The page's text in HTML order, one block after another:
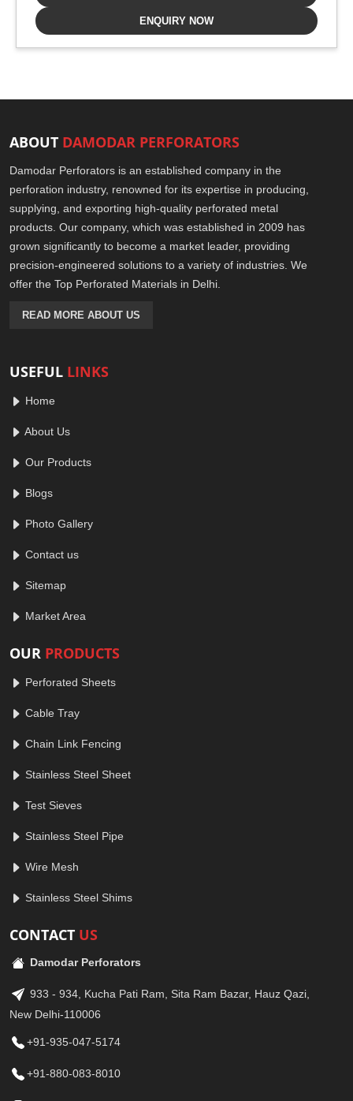
ENQUIRY NOW
ABOUT DAMODAR PERFORATORS
Damodar Perforators is an established company in the
perforation industry, renowned for its expertise in producing,
supplying, and exporting high-quality perforated metal
products. Our company, which was established in 2009 has
grown significantly to become a market leader, providing
precision-engineered solutions to a variety of industries. We
offer the Top Perforated Materials in Delhi.
READ MORE ABOUT US
USEFUL LINKS
Home
About Us
Our Products
Blogs
Photo Gallery
Contact us
Sitemap
Market Area
OUR PRODUCTS
Perforated Sheets
Cable Tray
Chain Link Fencing
Stainless Steel Sheet
Test Sieves
Stainless Steel Pipe
Wire Mesh
Stainless Steel Shims
CONTACT US
Damodar Perforators
933 - 934, Kucha Pati Ram, Sita Ram Bazar, Hauz Qazi,
New Delhi-110006
+91-935-047-5174
+91-880-083-8010